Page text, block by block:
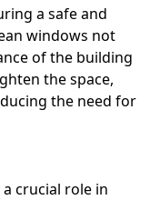
a safe and
windows not
of the building
the space,
the need for
crucial role in